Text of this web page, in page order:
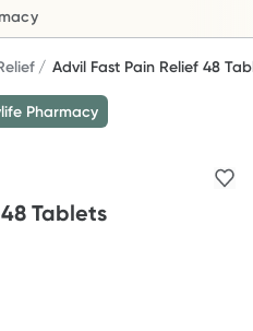
consults. Offer available
T&Cs apply
Advil Fast Pain Relief 48
Pharmacy
Tablets